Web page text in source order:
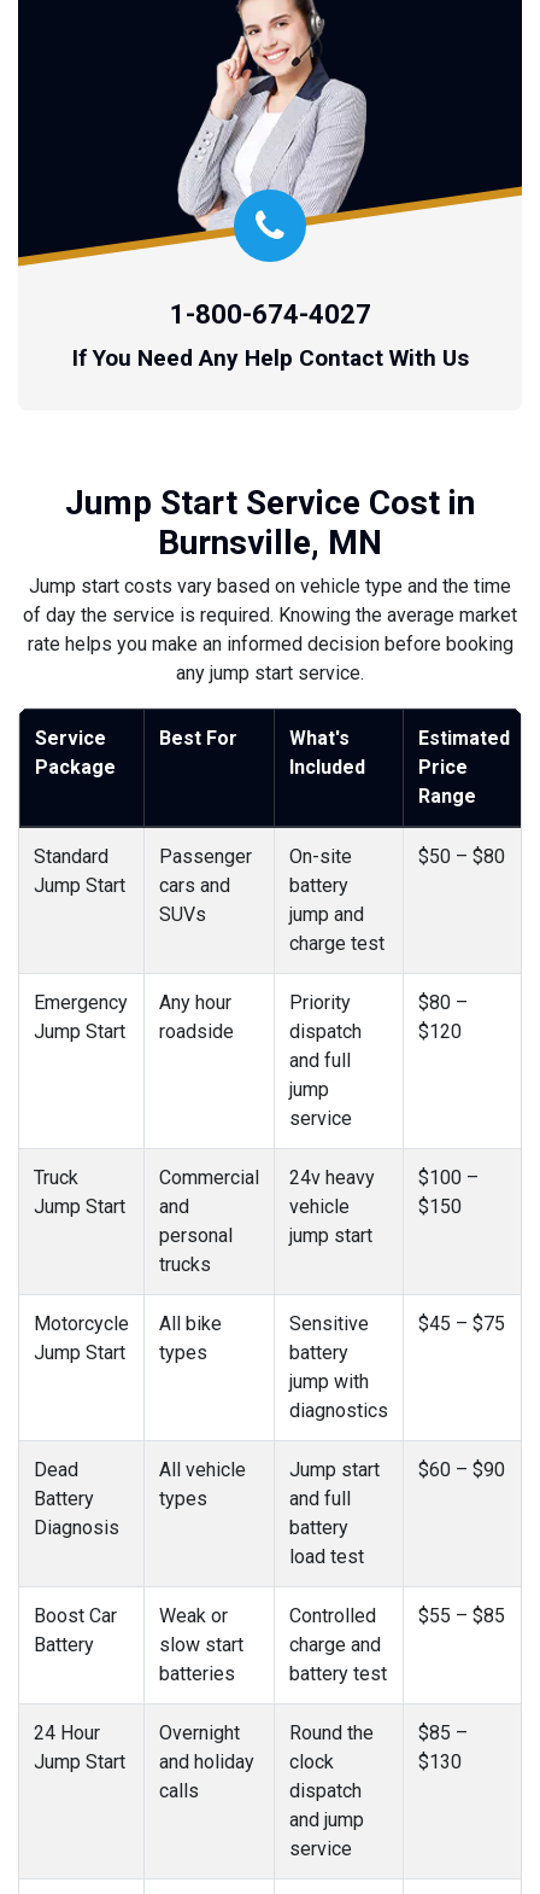
1-800-674-4027
If You Need Any Help Contact With Us
Jump Start Service Cost in
Burnsville, MN
Jump start costs vary based on vehicle type and the time
of day the service is required. Knowing the average market
rate helps you make an informed decision before booking
any jump start service.
Service
Package
Best For
What's
Included
Estimated
Price
Range
Standard
Jump Start
Passenger
cars and
SUVs
On-site
battery
jump and
charge test
$50 – $80
Emergency
Jump Start
Any hour
roadside
Priority
dispatch
and full
jump
service
$80 –
$120
Truck
Jump Start
Commercial
and
personal
trucks
24v heavy
vehicle
jump start
$100 –
$150
Motorcycle
Jump Start
All bike
types
Sensitive
battery
jump with
diagnostics
$45 – $75
Dead
Battery
Diagnosis
All vehicle
types
Jump start
and full
battery
load test
$60 – $90
Boost Car
Battery
Weak or
slow start
batteries
Controlled
charge and
battery test
$55 – $85
24 Hour
Jump Start
Overnight
and holiday
calls
Round the
clock
dispatch
and jump
service
$85 –
$130